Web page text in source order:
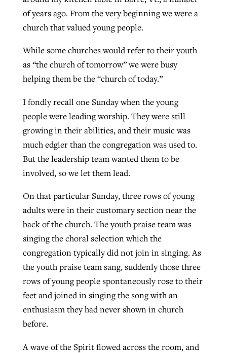
of years ago. From the very beginning we were a
church that valued young people.
While some churches would refer to their youth
as “the church of tomorrow” we were busy
helping them be the “church of today.”
I fondly recall one Sunday when the young
people were leading worship. They were still
growing in their abilities, and their music was
much edgier than the congregation was used to.
But the leadership team wanted them to be
involved, so we let them lead.
On that particular Sunday, three rows of young
adults were in their customary section near the
back of the church. The youth praise team was
singing the choral selection which the
congregation typically did not join in singing. As
the youth praise team sang, suddenly those three
rows of young people spontaneously rose to their
feet and joined in singing the song with an
enthusiasm they had never shown in church
before.
A wave of the Spirit flowed across the room, and
GuideStone warns members about
growing ‘Phantom Hacker’ scam
Post-COVID Perspective: Pandemic
catalyzes churches to cast
evangelistic net with online services
READ MORE
Nolan’s ‘The Odyssey’ misses in key
areas, says Southeastern professor
READ MORE
first religious charter school in nation
ByDiana Chandler, postedAugust 6, 2026
READ MORE